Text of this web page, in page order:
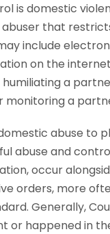
is domestic
that
include
on the
a
a
abuse to
abuse and
occur
orders, more
Generally,
or happened in